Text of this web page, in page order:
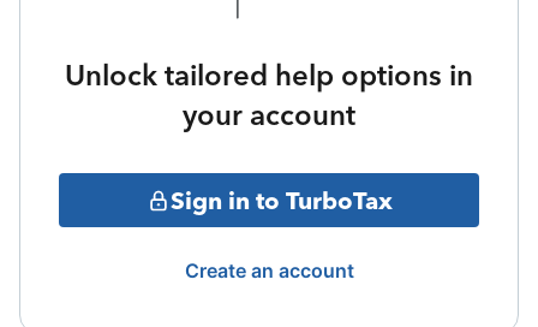
Unlock tailored help options in
your account
Sign in to TurboTax
Create an account